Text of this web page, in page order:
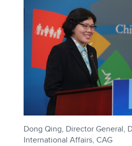
Dong Qing, Director General,
International Affairs, CAG